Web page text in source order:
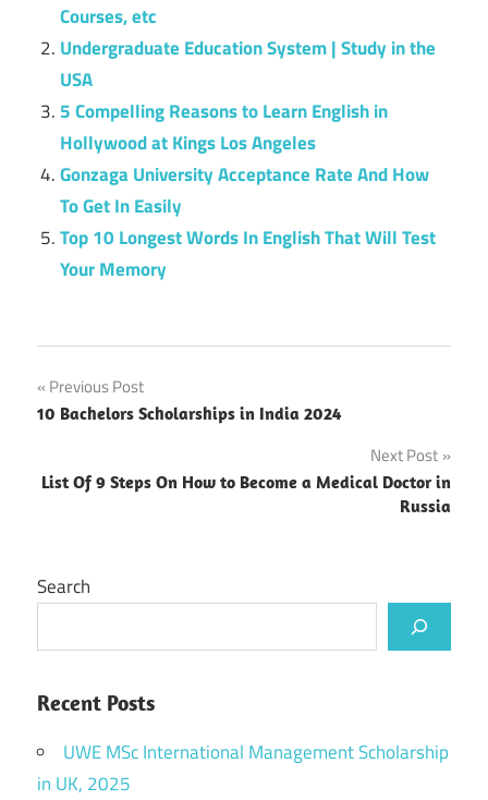
Courses, etc
Undergraduate Education System | Study in the
USA
5 Compelling Reasons to Learn English in
Hollywood at Kings Los Angeles
Gonzaga University Acceptance Rate And How
To Get In Easily
Top 10 Longest Words In English That Will Test
Your Memory
Post
navigation
Previous Post
10 Bachelors Scholarships in India 2024
Next Post
List Of 9 Steps On How to Become a Medical Doctor in
Russia
Search
Recent Posts
UWE MSc International Management Scholarship
in UK, 2025